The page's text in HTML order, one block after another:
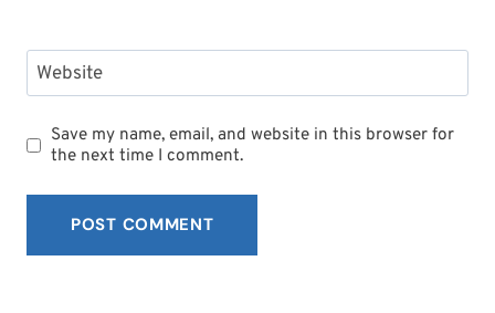
Website
Save my name, email, and website in this browser for
the next time I comment.